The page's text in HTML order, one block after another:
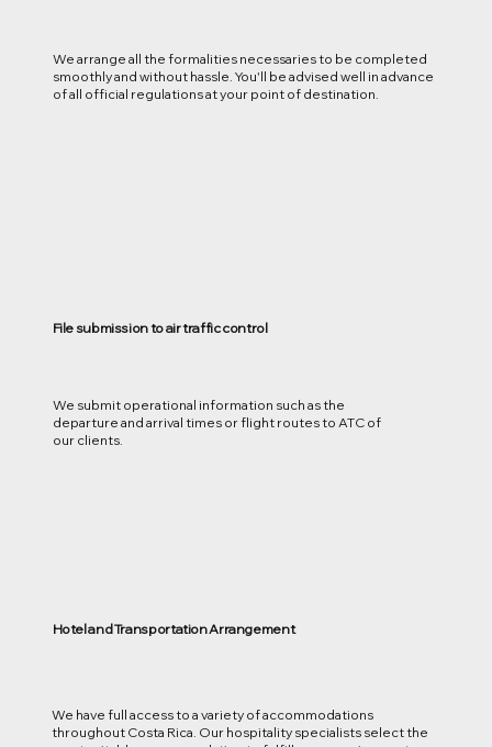
We arrange all the formalities necessaries to be completed
smoothly and without hassle. You'll be advised well in advance
of all official regulations at your point of destination.
We submit operational information such as the
departure and arrival times or flight routes to ATC of
our clients.
File submission to air traffic control
We have full access to a variety of accommodations
throughout Costa Rica. Our hospitality specialists select the
Hotel and Transportation Arrangement